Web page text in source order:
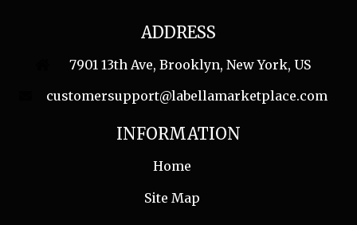
ADDRESS
7901 13th Ave, Brooklyn, New York, US
customersupport@labellamarketplace.com
INFORMATION
Home
Site Map